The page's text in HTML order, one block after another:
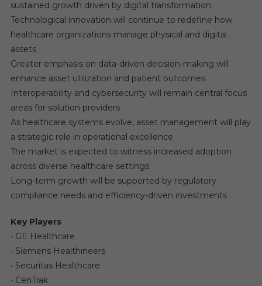
sustained growth driven by digital transformation
Technological innovation will continue to redefine how
healthcare organizations manage physical and digital
assets
Greater emphasis on data-driven decision-making will
enhance asset utilization and patient outcomes
Interoperability and cybersecurity will remain central focus
areas for solution providers
As healthcare systems evolve, asset management will play
a strategic role in operational excellence
The market is expected to witness increased adoption
across diverse healthcare settings
Long-term growth will be supported by regulatory
compliance needs and efficiency-driven investments
Key Players
• GE Healthcare
• Siemens Healthineers
• Securitas Healthcare
• CenTrak